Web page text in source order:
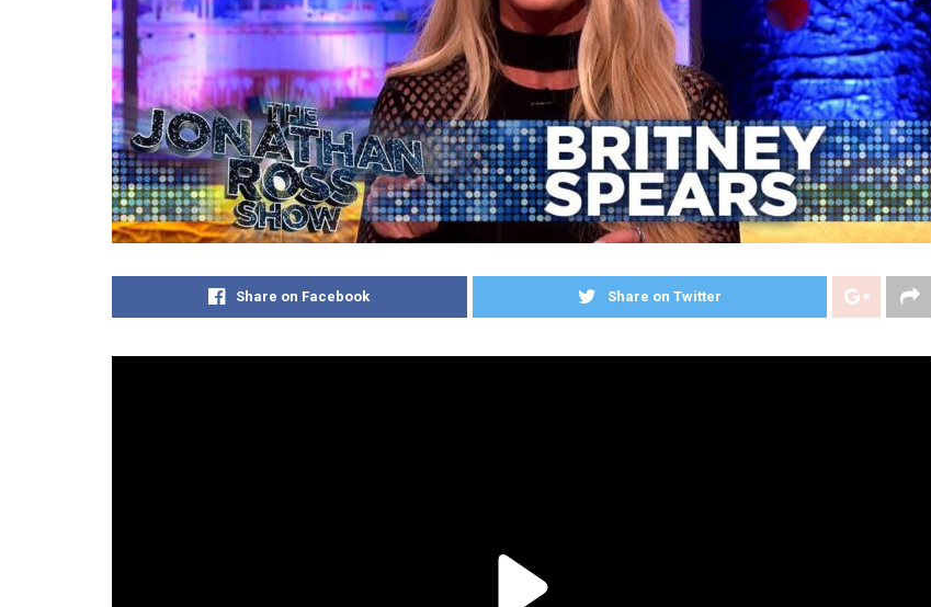
Share on Facebook Share on Twitter